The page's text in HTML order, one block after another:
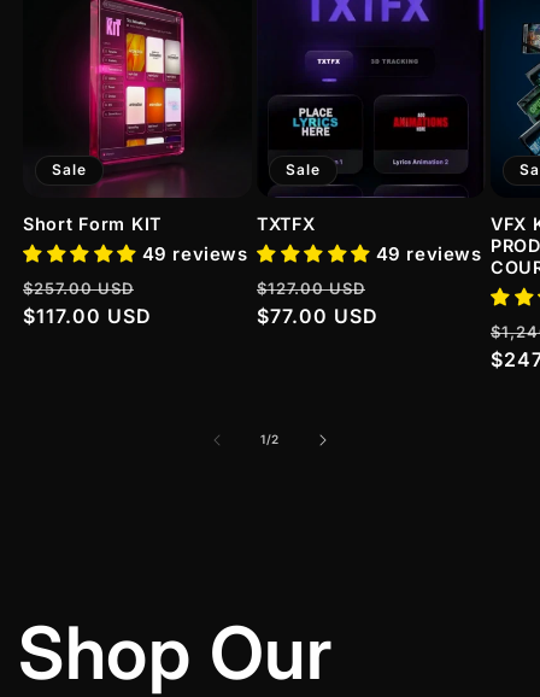
Sale
Short Form KIT
49 reviews
Regular
price
$257.00 USD
price
$117.00 USD
Sale
TXTFX
49 reviews
Regular
price
$127.00 USD
$77.00 USD
VFX
1/of
2
Shop Our